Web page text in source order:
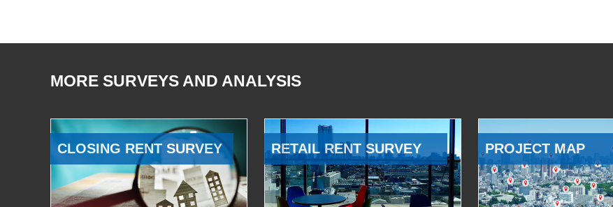
MORE SURVEYS AND ANALYSIS
CLOSING RENT SURVEY RETAIL RENT SURVEY PROJECT MAP